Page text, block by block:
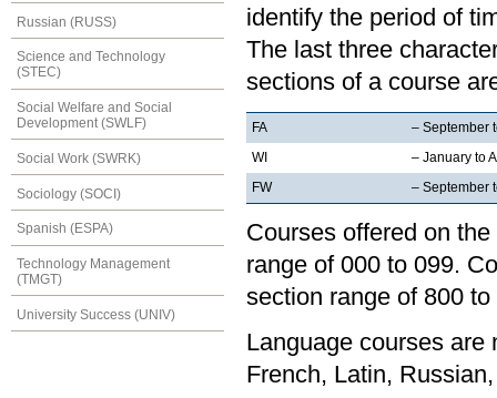
Russian (RUSS)
Science and Technology
(STEC)
Social Welfare and Social
Development (SWLF)
Social Work (SWRK)
Sociology (SOCI)
Spanish (ESPA)
Technology Management
(TMGT)
University Success (UNIV)
identify the period of
The last three
sections of a course
FA
– September
WI
– January to
FW
– September
Courses offered on
range of 000 to 099.
section range of 800 to
Language courses are
French, Latin,